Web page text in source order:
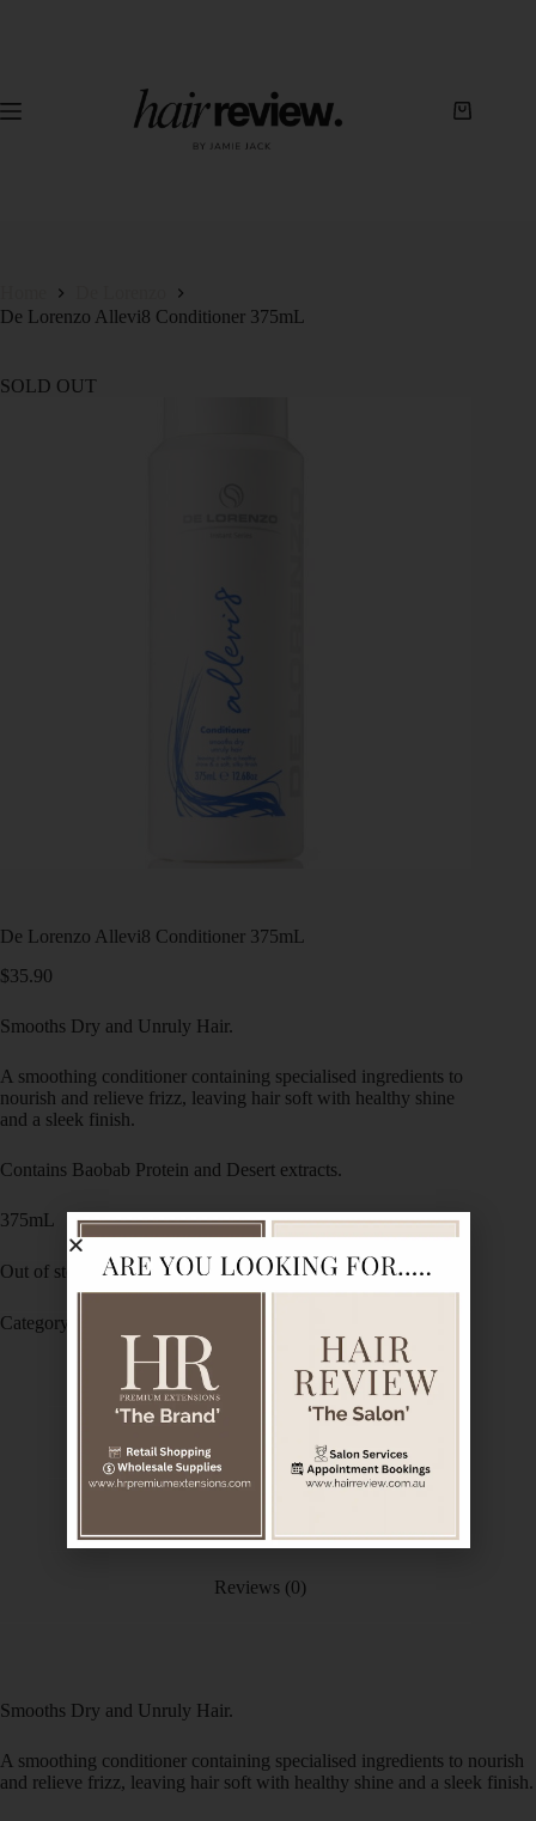
De Lorenzo Allevi8 Conditioner 375mL
SOLD OUT
De Lorenzo Allevi8 Conditioner 375mL
$35.90
Smooths Dry and Unruly Hair.
A smoothing conditioner containing specialised ingredients to
nourish and relieve frizz, leaving hair soft with healthy shine
and a sleek finish.
Contains Baobab Protein and Desert extracts.
375mL
Out of stock
Category:
Reviews (0)
Smooths Dry and Unruly Hair.
A smoothing conditioner containing specialised ingredients to nourish
and relieve frizz, leaving hair soft with healthy shine and a sleek finish.